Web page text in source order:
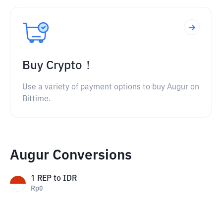
Buy Crypto！
Use a variety of payment options to buy Augur on
Bittime.
Augur Conversions
1 REP to IDR
Rp0